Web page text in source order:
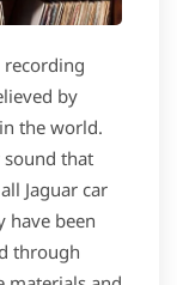
recording
by
the world.
that
Jaguar car
have been
through